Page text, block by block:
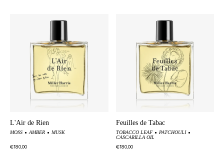
L'Air de Rien
MOSS AMBER MUSK
€180,00
Feuilles de Tabac
TOBACCO LEAF
PATCHOULI
CASCARILLA OIL
€180,00